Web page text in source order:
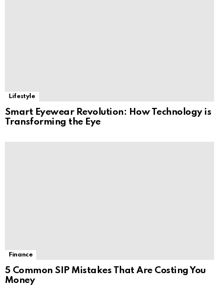
Lifestyle
Smart Eyewear Revolution: How Technology is
Transforming the Eye
Finance
5 Common SIP Mistakes That Are Costing You
Money